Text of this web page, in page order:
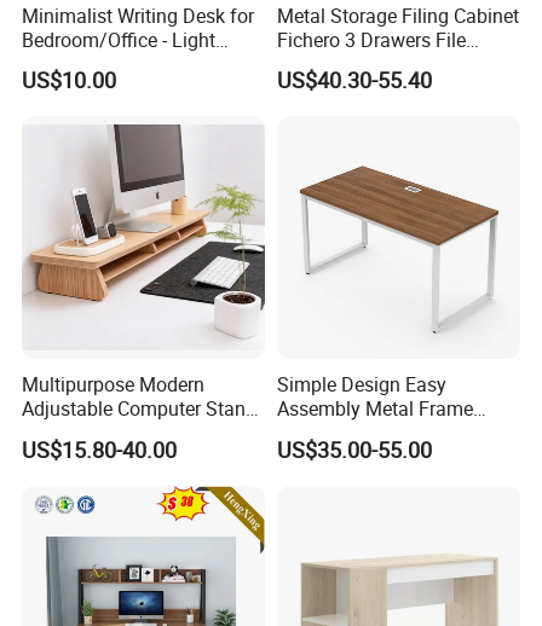
Minimalist Writing Desk for
Bedroom/Office - Light
Beige Wooden Desk with
Stable Frame
US$10.00
Metal Storage Filing Cabinet
Fichero 3 Drawers File
Cabinets
US$40.30-55.40
Multipurpose Modern
Adjustable Computer Stand
Rack Shelf with Adjustable
Leg and Shelf
US$15.80-40.00
Simple Design Easy
Assembly Metal Frame
Work Table Computer Desk
US$35.00-55.00